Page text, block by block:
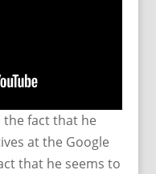
fact that he
at the Google
that he seems to